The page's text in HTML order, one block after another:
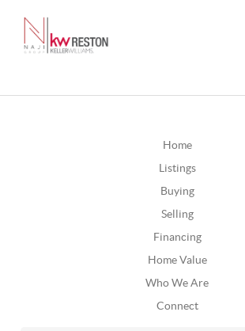
Home
Listings
Buying
Selling
Financing
Home Value
Who We Are
Connect